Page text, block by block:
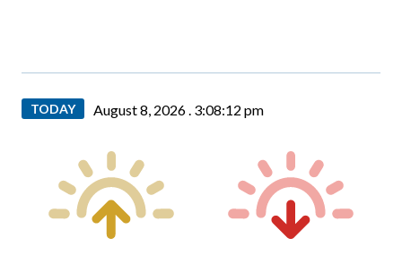
TODAY August 8, 2026 . 3:08:13 pm